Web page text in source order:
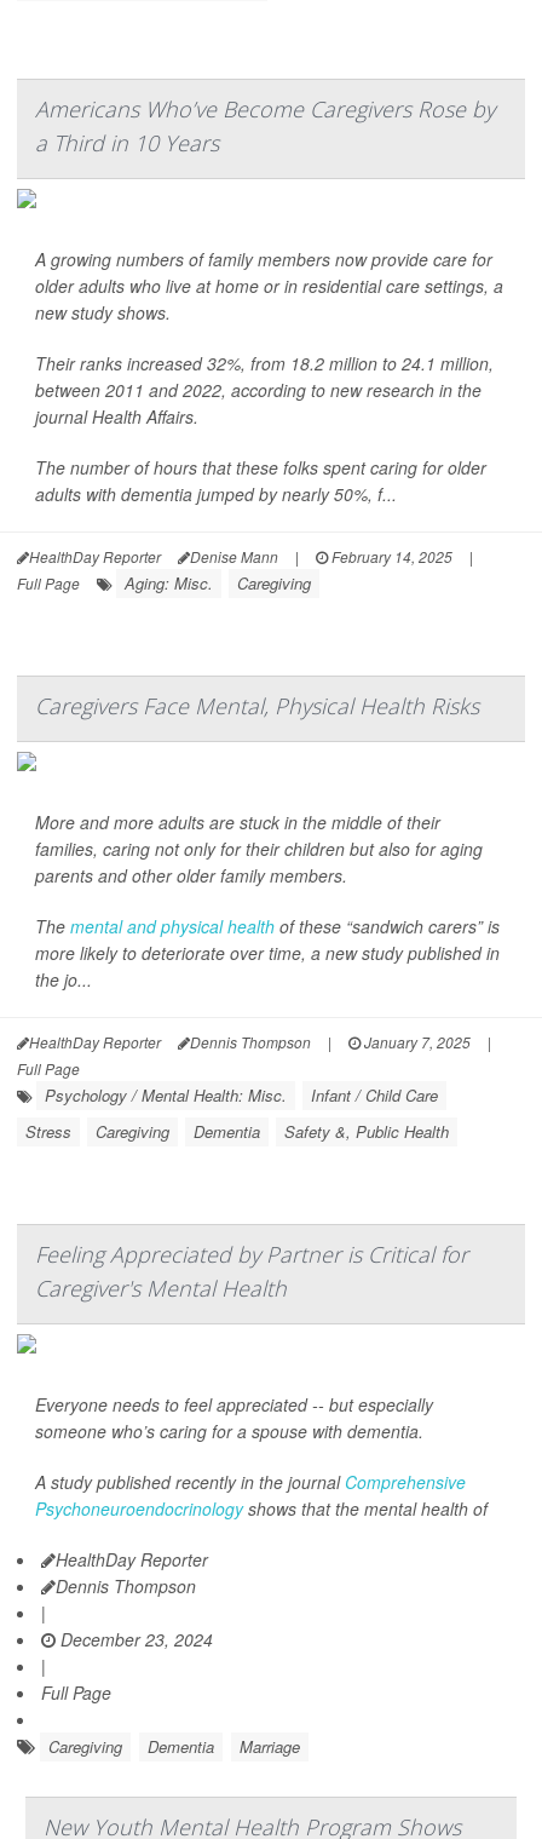
Americans Who’ve Become Caregivers Rose by
a Third in 10 Years
A growing numbers of family members now provide care for
older adults who live at home or in residential care settings, a
new study shows.
Their ranks increased 32%, from 18.2 million to 24.1 million,
between 2011 and 2022, according to new research in the
journal Health Affairs.
The number of hours that these folks spent caring for older
adults with dementia jumped by nearly 50%, f...
HealthDay Reporter Denise Mann | February 14, 2025
|
Full Page
Aging: Misc. Caregiving
Caregivers Face Mental, Physical Health Risks
More and more adults are stuck in the middle of their
families, caring not only for their children but also for aging
parents and other older family members.
The mental and physical health of these “sandwich carers” is
more likely to deteriorate over time, a new study published in
the jo...
HealthDay Reporter Dennis Thompson | January 7, 2025
|
Full Page
Psychology / Mental Health: Misc.
Infant / Child Care
Stress
Caregiving Dementia Safety &, Public Health
Feeling Appreciated by Partner is Critical for
Caregiver's Mental Health
Everyone needs to feel appreciated -- but especially
someone who’s caring for a spouse with dementia.
A study published recently in the journal Comprehensive
Psychoneuroendocrinologyshows that the mental health of
HealthDay Reporter
Dennis Thompson
|
December 23, 2024
|
Full Page
Caregiving Dementia Marriage
New Youth Mental Health Program Shows